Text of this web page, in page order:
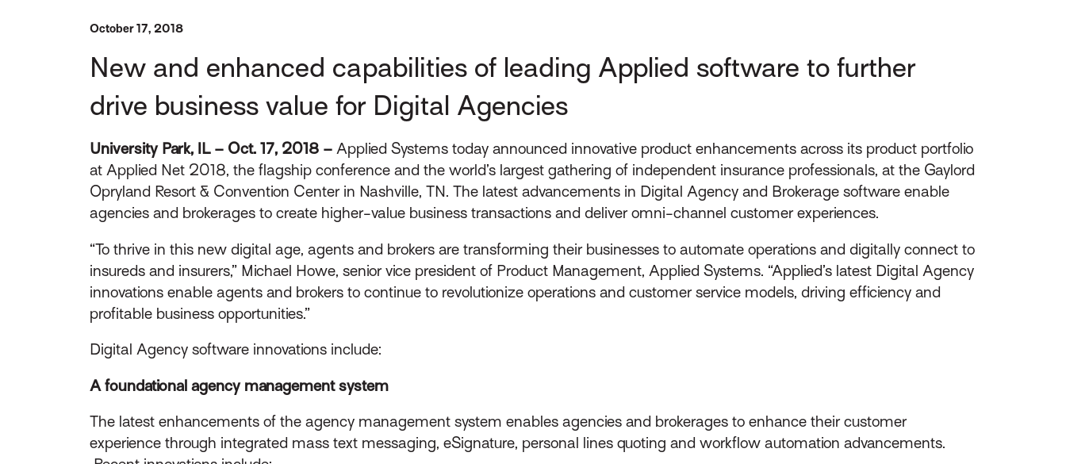
October 17, 2018
New and enhanced capabilities of leading Applied software to further
drive business value for Digital Agencies
University Park, IL – Oct. 17, 2018 –Applied Systems today announced innovative product enhancements across its product portfolio
at Applied Net 2018, the flagship conference and the world’s largest gathering of independent insurance professionals, at the Gaylord
Opryland Resort & Convention Center in Nashville, TN. The latest advancements in Digital Agency and Brokerage software enable
agencies and brokerages to create higher-value business transactions and deliver omni-channel customer experiences.
“To thrive in this new digital age, agents and brokers are transforming their businesses to automate operations and digitally connect to
insureds and insurers,” Michael Howe, senior vice president of Product Management, Applied Systems. “Applied’s latest Digital Agency
innovations enable agents and brokers to continue to revolutionize operations and customer service models, driving efficiency and
profitable business opportunities.”
Digital Agency software innovations include:
A foundational agency management system
The latest enhancements of the agency management system enables agencies and brokerages to enhance their customer
experience through integrated mass text messaging, eSignature, personal lines quoting and workflow automation advancements.